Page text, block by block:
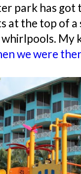
park has got
at the top of a
My
we were